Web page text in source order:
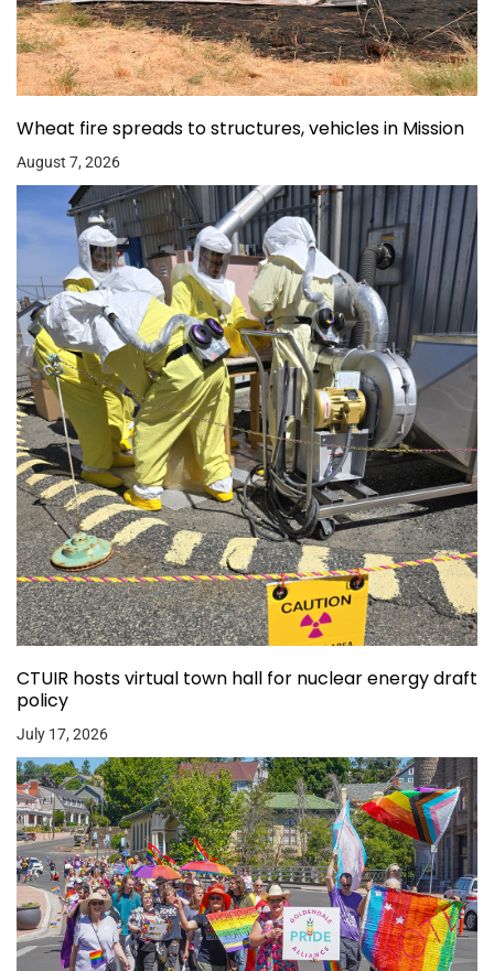
Wheat fire spreads to structures, vehicles in Mission
August 7, 2026
CTUIR hosts virtual town hall for nuclear energy draft
policy
July 17, 2026